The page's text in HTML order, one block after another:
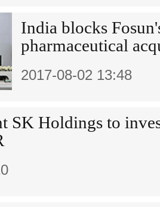
India blocks
pharmaceutical
2017-08-02 13:48
SK Holdings to